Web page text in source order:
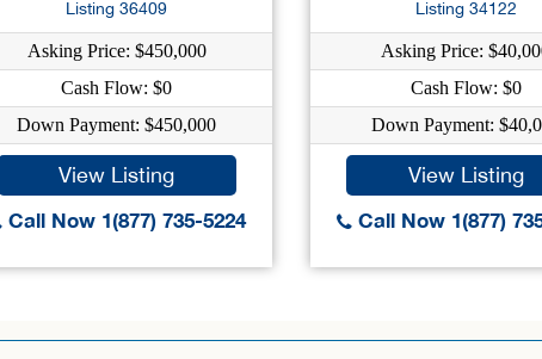
Listing 36409
Asking Price: $450,000
Cash Flow: $0
Down Payment: $450,000
View Listing
Call Now 1(877) 735-5224
Listing 34122
Asking Price:
Cash Flow: $0
Down Payment:
View Listing
Call Now 1(877)